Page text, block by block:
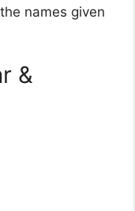
names given
&